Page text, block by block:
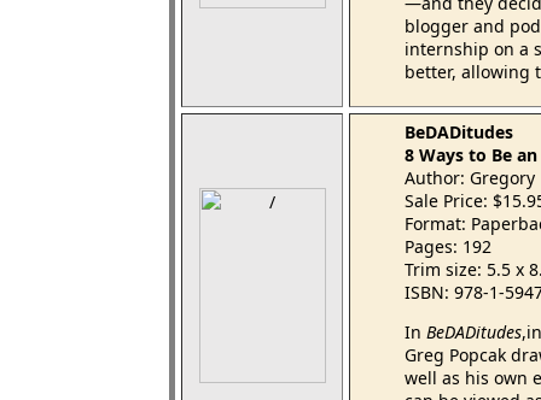
blogger and
internship on a
better, allowing
BeDADitudes
8 Ways to Be
Author: Gregory
Sale Price:
Format:
Pages: 192
Trim size: 5.5 x
ISBN: 978-1-
In BeDADitudes
Greg Popcak
well as his own